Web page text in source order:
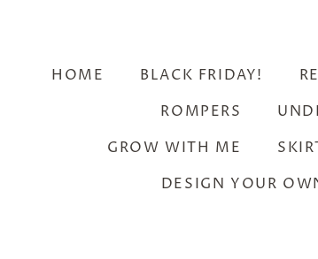
HOME BLACK FRIDAY!
ROMPERS
GROW WITH ME
DESIGN YOUR